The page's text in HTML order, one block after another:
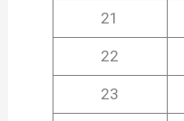
21
22
23